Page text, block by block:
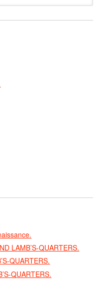
LAMB’S-QUARTERS.
QUARTERS.
QUARTERS.